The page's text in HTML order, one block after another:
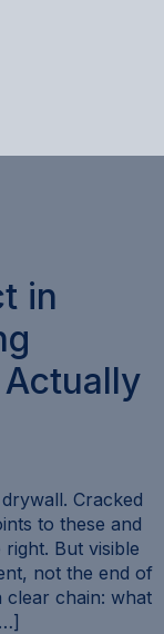
in
Cracked
to these and
But visible
not the end of
clear chain: what